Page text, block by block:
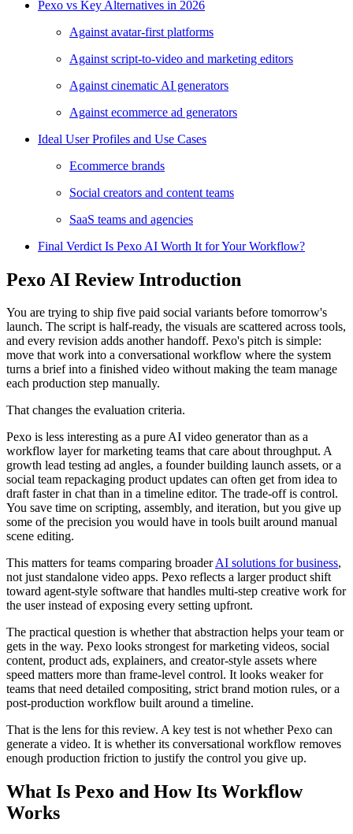
Pexo vs Key Alternatives in 2026
Against avatar-first platforms
Against script-to-video and marketing editors
Against cinematic AI generators
Against ecommerce ad generators
Ideal User Profiles and Use Cases
Ecommerce brands
Social creators and content teams
SaaS teams and agencies
Final Verdict Is Pexo AI Worth It for Your Workflow?
Pexo AI Review Introduction
You are trying to ship five paid social variants before tomorrow's
launch. The script is half-ready, the visuals are scattered across tools,
and every revision adds another handoff. Pexo's pitch is simple:
move that work into a conversational workflow where the system
turns a brief into a finished video without making the team manage
each production step manually.
That changes the evaluation criteria.
Pexo is less interesting as a pure AI video generator than as a
workflow layer for marketing teams that care about throughput. A
growth lead testing ad angles, a founder building launch assets, or a
social team repackaging product updates can often get from idea to
draft faster in chat than in a timeline editor. The trade-off is control.
You save time on scripting, assembly, and iteration, but you give up
some of the precision you would have in tools built around manual
scene editing.
This matters for teams comparing broaderAI solutions for business,
not just standalone video apps. Pexo reflects a larger product shift
toward agent-style software that handles multi-step creative work for
the user instead of exposing every setting upfront.
The practical question is whether that abstraction helps your team or
gets in the way. Pexo looks strongest for marketing videos, social
content, product ads, explainers, and creator-style assets where
speed matters more than frame-level control. It looks weaker for
teams that need detailed compositing, strict brand motion rules, or a
post-production workflow built around a timeline.
That is the lens for this review. A key test is not whether Pexo can
generate a video. It is whether its conversational workflow removes
enough production friction to justify the control you give up.
What Is Pexo and How Its Workflow
Works